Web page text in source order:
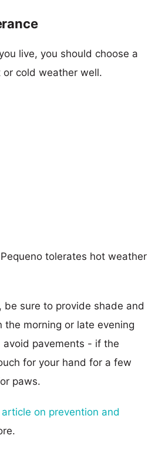
live, you should choose a
cold weather well.
tolerates hot weather
be sure to provide shade and
morning or late evening
avoid pavements - if the
for your hand for a few
paws.
on prevention and